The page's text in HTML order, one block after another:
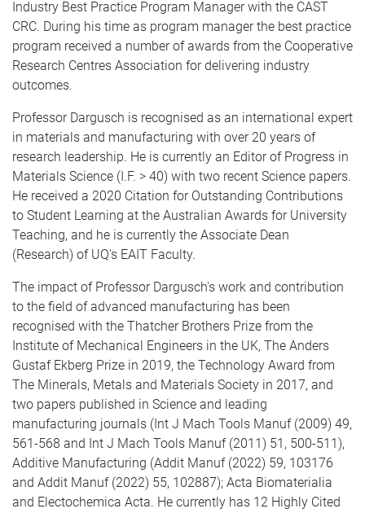
Industry Best Practice Program Manager with the CAST
CRC. During his time as program manager the best practice
program received a number of awards from the Cooperative
Research Centres Association for delivering industry
outcomes.
Professor Dargusch is recognised as an international expert
in materials and manufacturing with over 20 years of
research leadership. He is currently an Editor of Progress in
Materials Science (I.F. > 40) with two recent Science papers.
He received a 2020 Citation for Outstanding Contributions
to Student Learning at the Australian Awards for University
Teaching, and he is currently the Associate Dean
(Research) of UQ's EAIT Faculty.
The impact of Professor Dargusch's work and contribution
to the field of advanced manufacturing has been
recognised with the Thatcher Brothers Prize from the
Institute of Mechanical Engineers in the UK, The Anders
Gustaf Ekberg Prize in 2019, the Technology Award from
The Minerals, Metals and Materials Society in 2017, and
two papers published in Science and leading
manufacturing journals (Int J Mach Tools Manuf (2009) 49,
561-568 and Int J Mach Tools Manuf (2011) 51, 500-511),
Additive Manufacturing (Addit Manuf (2022) 59, 103176
and Addit Manuf (2022) 55, 102887); Acta Biomaterialia
and Electochemica Acta. He currently has 12 Highly Cited